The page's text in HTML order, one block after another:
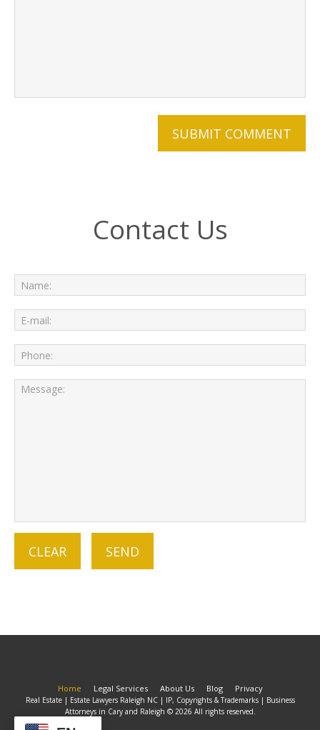
Contact Us
Home Legal Services About Us Blog Privacy
Real Estate | Estate Lawyers Raleigh NC | IP, Copyrights & Trademarks | Business
Attorneys in Cary and Raleigh © 2026 All rights reserved.